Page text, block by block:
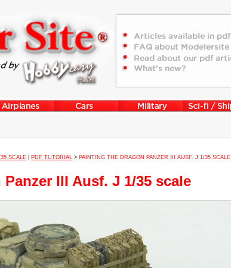
SCALE PDF TUTORIAL > PAINTING THE DRAGON PANZER III AUSF. J 1/35 SCALE
III Ausf. J 1/35 scale